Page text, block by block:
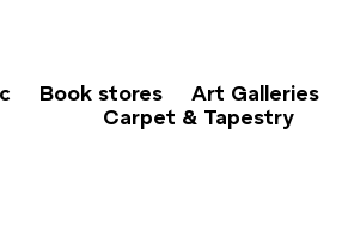
Book stores Art Galleries
Carpet & Tapestry